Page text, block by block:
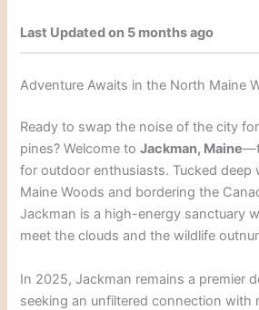
Last Updated on 5 months ago
Adventure Awaits in the North Maine
Ready to swap the noise of the city
pines? Welcome toJackman, Maine
for outdoor enthusiasts. Tucked deep
Maine Woods and bordering the
Jackman is a high-energy sanctuary
meet the clouds and the wildlife
In 2025, Jackman remains a premier
seeking an unfiltered connection with